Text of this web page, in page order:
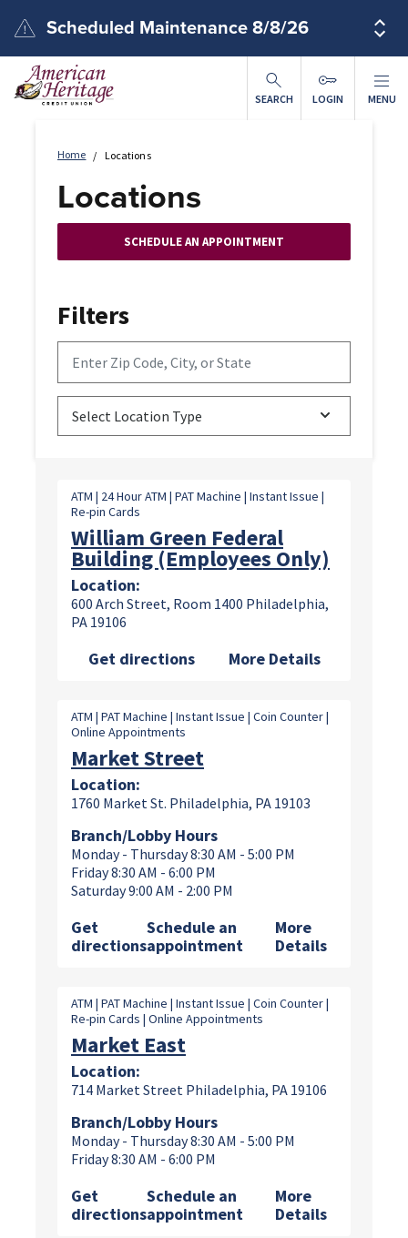
Scheduled Maintenance 8/8/26
SEARCH LOGIN MENU
Home Locations
Locations
SCHEDULE AN APPOINTMENT
Filters
Select Location Type
ATM | 24 Hour ATM | PAT Machine | Instant Issue |
Re-pin Cards
William Green Federal
Building (Employees Only)
Location:
600 Arch Street, Room 1400 Philadelphia,
PA 19106
Get directions More Details
ATM | PAT Machine | Instant Issue | Coin Counter |
Online Appointments
Market Street
Location:
1760 Market St. Philadelphia, PA 19103
Branch/Lobby Hours
Monday - Thursday 8:30 AM - 5:00 PM
Friday 8:30 AM - 6:00 PM
Saturday 9:00 AM - 2:00 PM
Get
directions
Schedule an
appointment
More
Details
ATM | PAT Machine | Instant Issue | Coin Counter |
Re-pin Cards | Online Appointments
Market East
Location:
714 Market Street Philadelphia, PA 19106
Branch/Lobby Hours
Monday - Thursday 8:30 AM - 5:00 PM
Friday 8:30 AM - 6:00 PM
Get
directions
Schedule an
appointment
More
Details